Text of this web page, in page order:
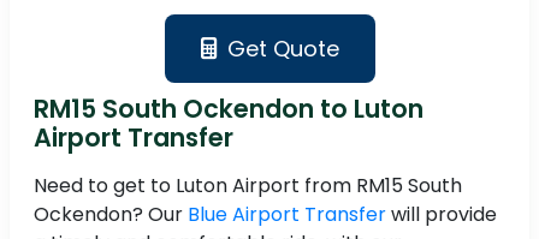
Get Quote
RM15 South Ockendon to Luton
Airport Transfer
Need to get to Luton Airport from RM15 South
Ockendon? Our Blue Airport Transferwill provide